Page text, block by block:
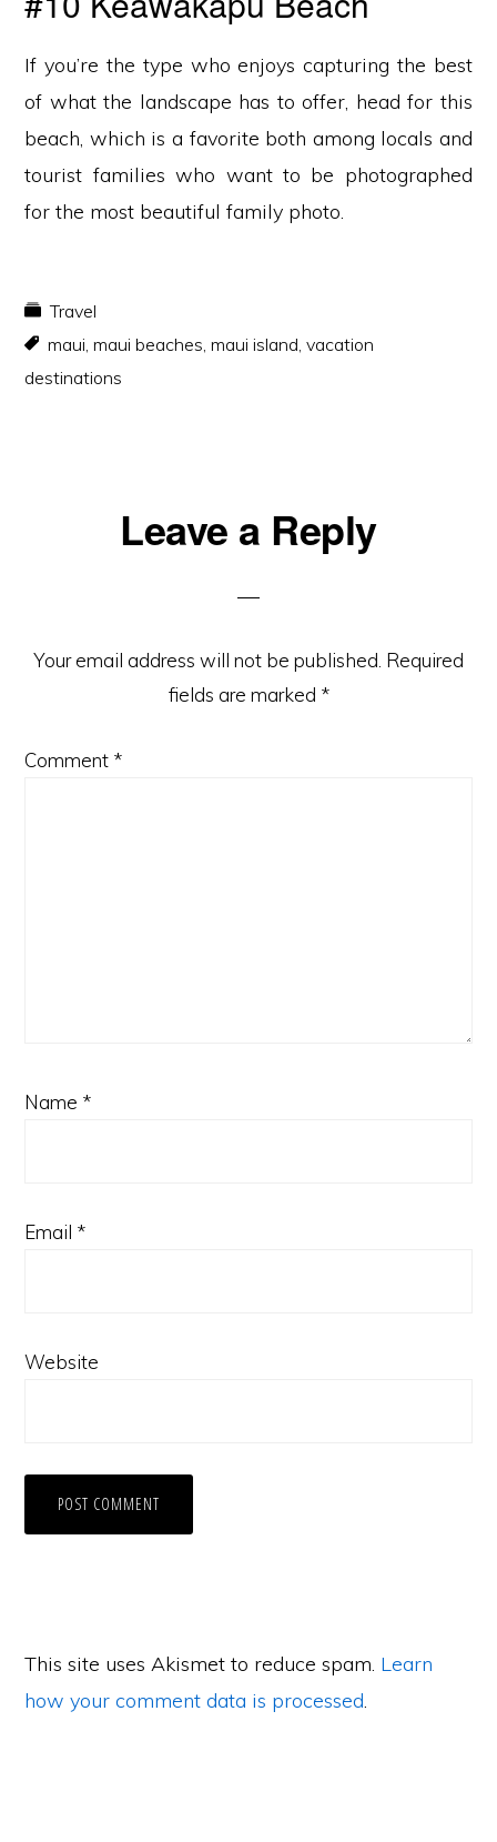
If you’re the type who enjoys capturing the best
of what the landscape has to offer, head for this
beach, which is a favorite both among locals and
tourist families who want to be photographed
for the most beautiful family photo.
Travel
maui ,maui beaches ,maui island ,vacation
destinations
ReaderLeave a Reply
Your email address will not be published. Required
fields are marked *
Comment *
Name *
Email *
Website
This site uses Akismet to reduce spam. Learn
how your comment data is processed.